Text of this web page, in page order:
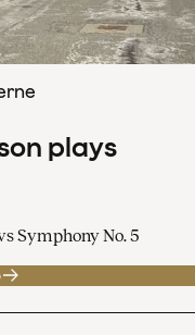
plays
Symphony No. 5